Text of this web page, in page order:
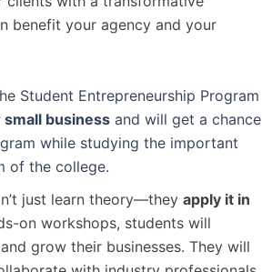
benefit your agency and your
Student Entrepreneurship Program
business and will get a chance
while studying the important
of the college.
just learn theory—they apply it in
on workshops, students will
grow their businesses. They will